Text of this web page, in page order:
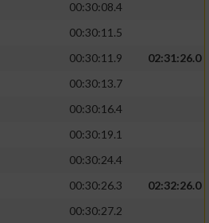
00:30:08.4
00:30:11.5
00:30:11.9
02:31:26.0
00:30:13.7
00:30:16.4
00:30:19.1
00:30:24.4
00:30:26.3
02:32:26.0
00:30:27.2